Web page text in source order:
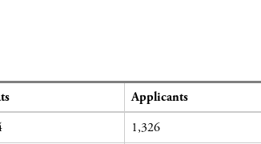
Applicants
1,326